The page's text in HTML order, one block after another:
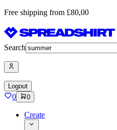
Free shipping from £80,00
Search
Logout
0 0
Create